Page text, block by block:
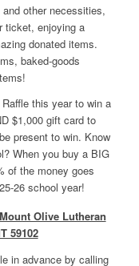
other necessities,
ticket, enjoying a
donated items.
baked-goods
this year to win a
$1,000 gift card to
present to win. Know
When you buy a BIG
of the money goes
26 school year!
Olive Lutheran
59102
in advance by calling